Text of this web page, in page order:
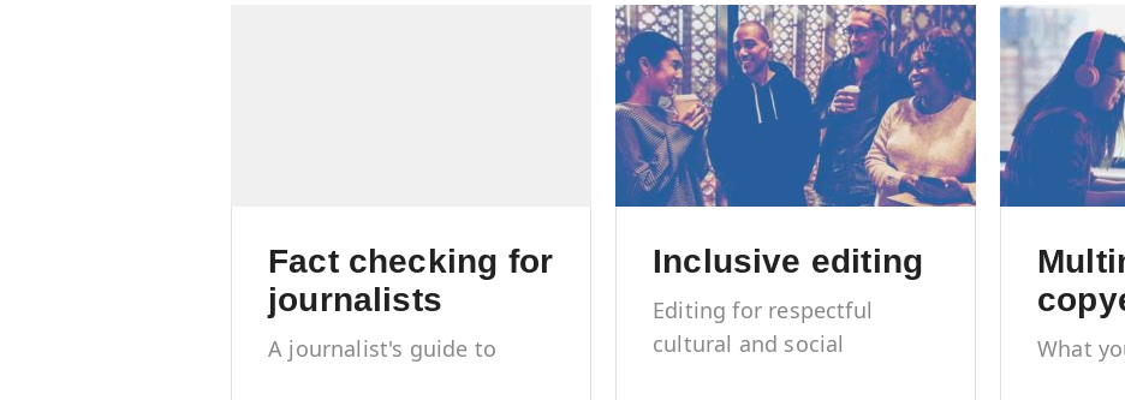
Fact checking for
journalists
A journalist's guide to
Inclusive editing
Editing for respectful
cultural and social
What